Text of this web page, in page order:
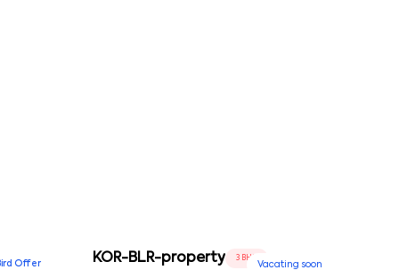
Offer Vacating soon
KOR-BLR-property 3 BHK